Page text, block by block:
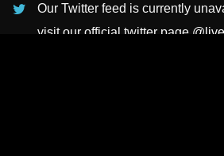
Our Twitter feed is currently
visit our official twitter page